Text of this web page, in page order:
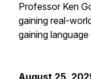
Professor Ken
gaining real-
gaining